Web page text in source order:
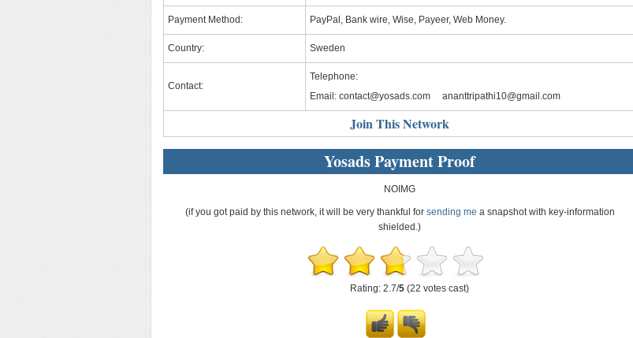
Payment Method: PayPal, Bank wire, Wise, Payeer, Web Money.
Country: Sweden
Contact:
Telephone:
Email: contact@yosads.com ananttripathi10@gmail.com
Join This Network
Yosads Payment Proof
NOIMG
(if you got paid by this network, it will be very thankful for sending me a snapshot with key-information
shielded.)
Rating: 2.7/5(22 votes cast)